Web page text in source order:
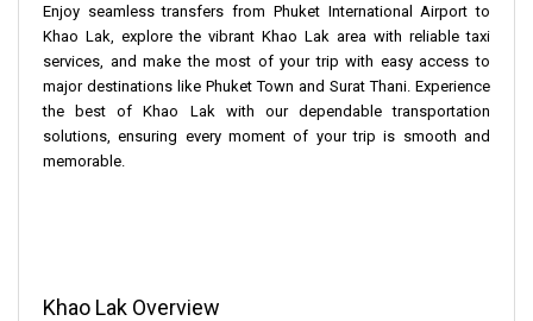
Enjoy seamless transfers from Phuket International Airport to
Khao Lak, explore the vibrant Khao Lak area with reliable taxi
services, and make the most of your trip with easy access to
major destinations like Phuket Town and Surat Thani. Experience
the best of Khao Lak with our dependable transportation
solutions, ensuring every moment of your trip is smooth and
memorable.
Khao Lak Overview